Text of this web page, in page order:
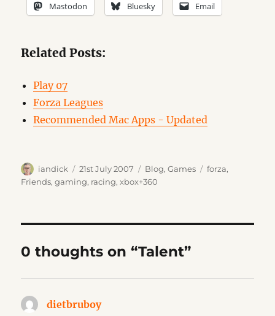
Mastodon Bluesky Email
Related Posts:
Play 07
Forza Leagues
Recommended Mac Apps - Updated
Author
iandick
Posted
on
21st July 2007 Categories
Blog,Games Tags
forza,
Friends,gaming, racing,xbox+360
0 thoughts on “Talent”
dietbruboysays: